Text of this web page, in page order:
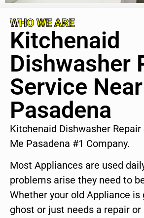
WHO WE ARE
Kitchenaid
Dishwasher
Service
Pasadena
Kitchenaid Dishwasher
Me Pasadena #1 Company.
Most Appliances are used
problems arise they need to
Whether your old Appliance is
ghost or just needs a repair or